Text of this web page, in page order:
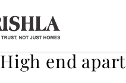
High end